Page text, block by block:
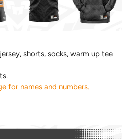
shorts, socks, warm up tee
for names and numbers.